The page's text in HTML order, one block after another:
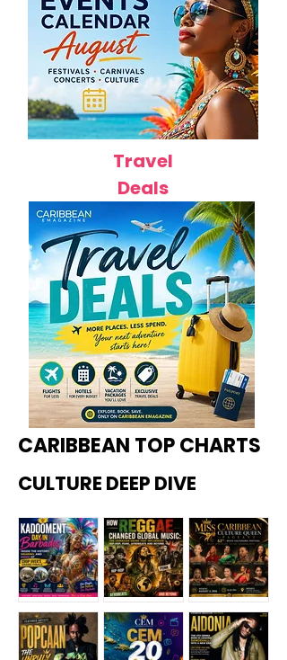
Travel
Deals
CARIBBEAN TOP CHARTS
CULTURE DEEP DIVE
Kadoome How
Miss